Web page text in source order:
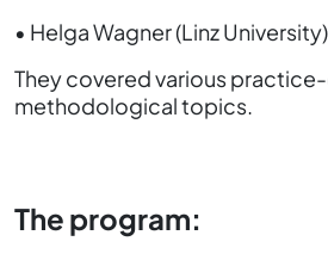
• Helga Wagner (Linz University)
They covered various
methodological topics.
The program: